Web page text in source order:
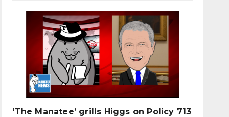
‘The Manatee’ grills Higgs on Policy 713